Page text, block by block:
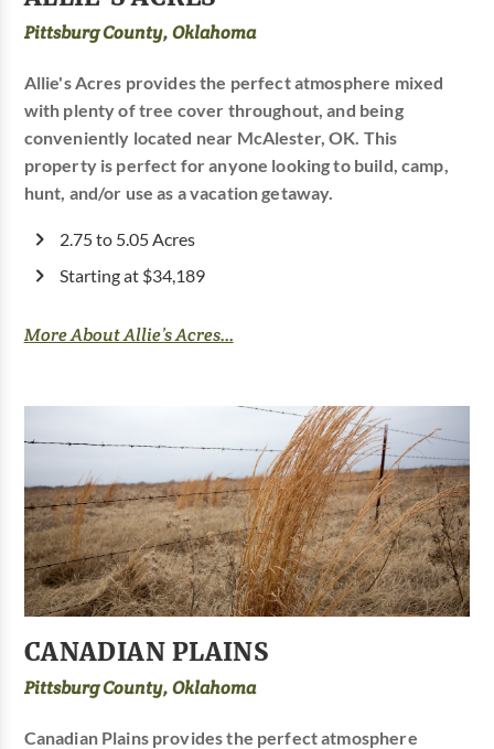
Pittsburg County, Oklahoma
Allie's Acres provides the perfect atmosphere mixed
with plenty of tree cover throughout, and being
conveniently located near McAlester, OK. This
property is perfect for anyone looking to build, camp,
hunt, and/or use as a vacation getaway.
2.75 to 5.05 Acres
Starting at $34,189
More About Allie’s Acres...
CANADIAN PLAINS
Pittsburg County, Oklahoma
Canadian Plains provides the perfect atmosphere